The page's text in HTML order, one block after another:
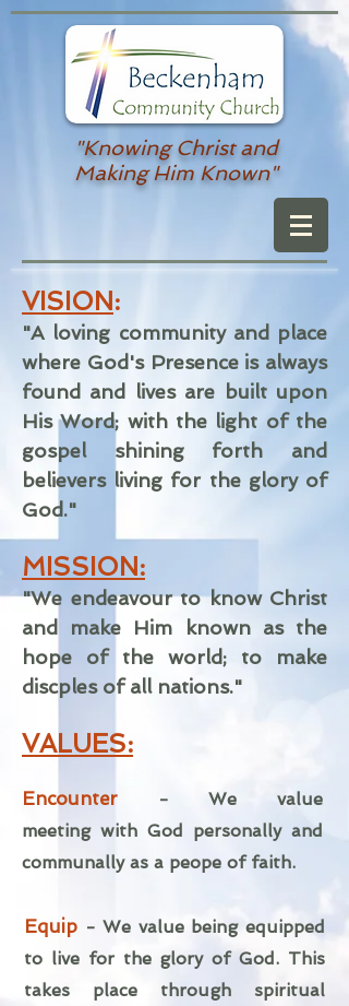
"Knowing Christ and
Making Him Known"
VISION :
"A loving community and place
where God's Presence is always
found and lives are built upon
His Word; with the light of the
gospel shining forth and
believers living for the glory of
God."
MISSION:
"We endeavour to know Christ
and make Him known as the
hope of the world; to make
discples of all nations."
VALUES:
Encounter
- We value
meetingwith God personally and
communally as a peope of faith.
Equip - We value being equipped
to live for the glory of God. This
takes place through spiritual